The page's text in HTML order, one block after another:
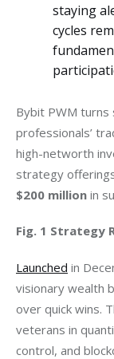
staying
cycles
Bybit PWM turns
professionals’
high-networth
strategy
$200 million in
Fig. 1 Strategy
Launched in
visionary wealth
over quick wins.
veterans in
control, and